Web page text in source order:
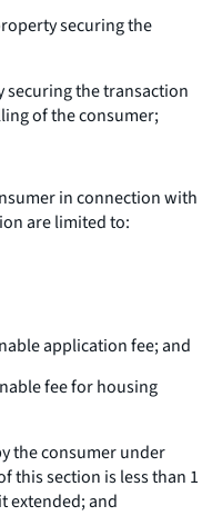
securing the
the transaction
of the consumer;
in connection with
are limited to:
application fee; and
fee for housing
the consumer under
this section is less than 1
extended; and